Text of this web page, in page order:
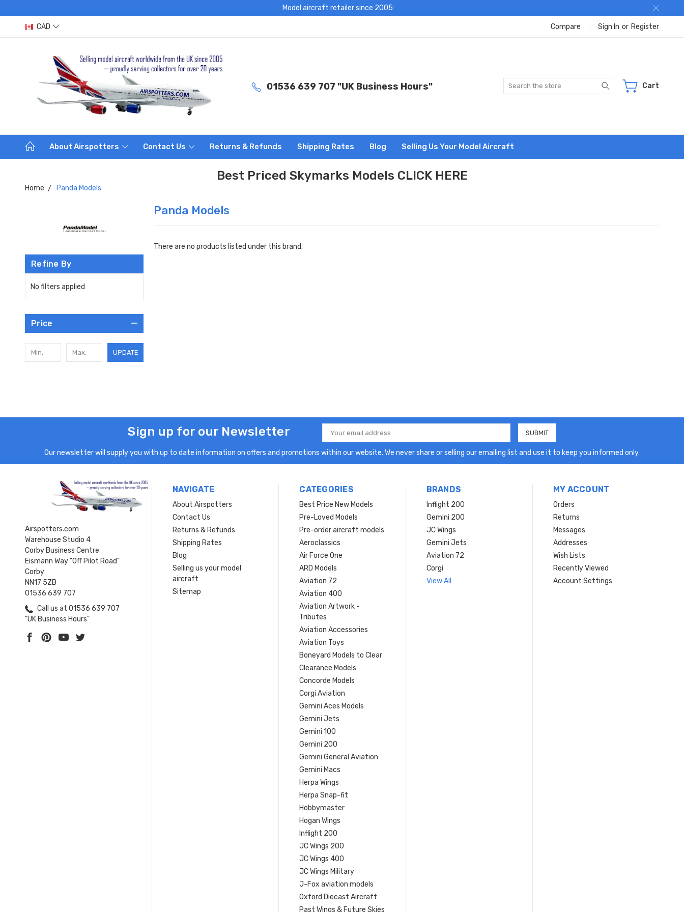
Model aircraft retailer since 2005:
CAD Compare Sign In or Register
01536 639 707 "UK Business Hours" Search Cart
About Airspotters Contact Us Returns & Refunds Shipping Rates Blog Selling Us Your Model Aircraft
Best Priced Skymarks Models CLICK HERE
Home Panda Models
Refine By
No filters applied
Price
UPDATE
Panda Models
There are no products listed under this brand.
Sign up for our Newsletter
Email
Address
Our newsletter will supply you with up to date information on offers and promotions within our website. We never share or selling our emailing list and use it to keep you informed only.
Airspotters.com
Warehouse Studio 4
Corby Business Centre
Eismann Way "Off Pilot Road"
Corby
NN17 5ZB
01536 639 707
Call us at 01536 639 707
"UK Business Hours"
NAVIGATE
About Airspotters
Contact Us
Returns & Refunds
Shipping Rates
Blog
Selling us your model
aircraft
Sitemap
CATEGORIES
Best Price New Models
Pre-Loved Models
Pre-order aircraft models
Aeroclassics
Air Force One
ARD Models
Aviation 72
Aviation 400
Aviation Artwork -
Tributes
Aviation Accessories
Aviation Toys
Boneyard Models to Clear
Clearance Models
Concorde Models
Corgi Aviation
Gemini Aces Models
Gemini Jets
Gemini 100
Gemini 200
Gemini General Aviation
Gemini Macs
Herpa Wings
Herpa Snap-fit
Hobbymaster
Hogan Wings
Inflight 200
JC Wings 200
JC Wings 400
JC Wings Military
J-Fox aviation models
Oxford Diecast Aircraft
Past Wings & Future Skies
BRANDS
Inflight 200
Gemini 200
JC Wings
Gemini Jets
Aviation 72
Corgi
View All
MY ACCOUNT
Orders
Returns
Messages
Addresses
Wish Lists
Recently Viewed
Account Settings